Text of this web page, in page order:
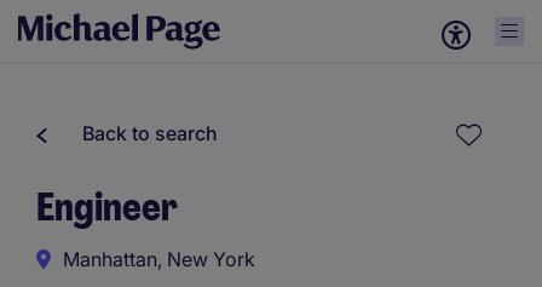
Back to search
Engineer
Manhattan, New York